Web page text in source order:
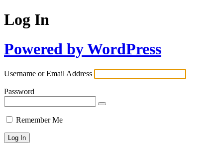
Log In
Powered by WordPress
Username or Email Address
Password
Remember Me